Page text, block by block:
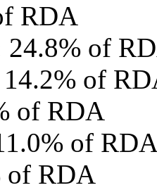
RDA
24.8% of
14.2% of
of RDA
of
of RDA